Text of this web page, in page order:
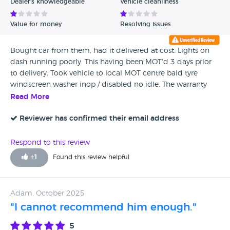
Dealer's knowledgeable Vehicle cleanliness
Value for money Resolving issues
Bought car from them, had it delivered at cost. Lights on
dash running poorly. This having been MOT'd 3 days prior
to delivery. Took vehicle to local MOT centre bald tyre
windscreen washer inop / disabled no idle. The warranty
not worth the paper it's printed on and the vehicle was
service.I have tried repeatedly to contact them, seem to
not answering emails or calls. Reported to trading
standards and the MOT station reported to DVLA. Avoid JAY
/ JED at all costs.
Read More
Reviewer has confirmed their email address
Respond to this review
+1 Found this review helpful
Adam, October 2025
"I cannot recommend him enough."
5